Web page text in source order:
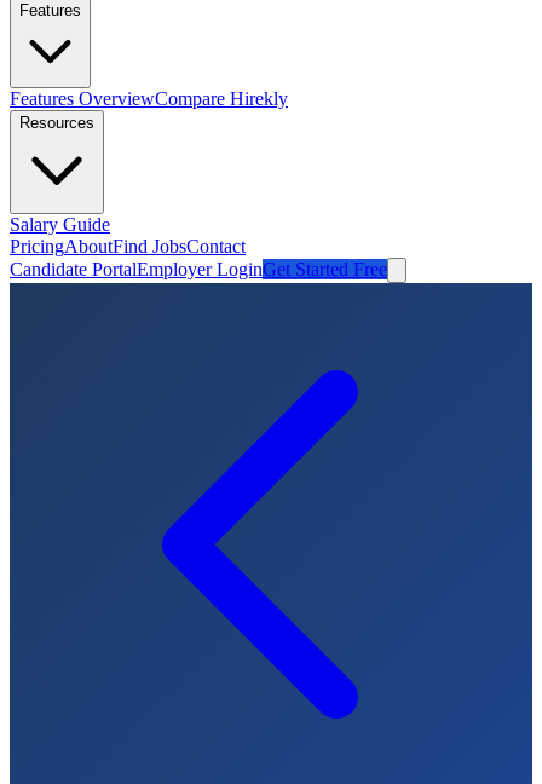
Features
Features OverviewCompare Hirekly
Resources
Salary Guide
PricingAboutFind JobsContact
Candidate PortalEmployer LoginGet Started Free